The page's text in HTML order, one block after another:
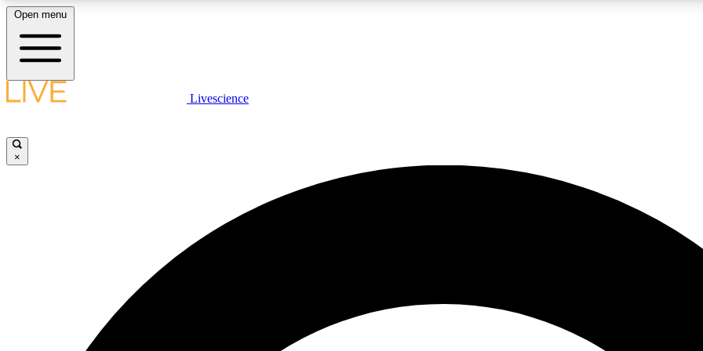
LIVE SCIENCE PLUS
JOIN
Open menu
Livescience
×